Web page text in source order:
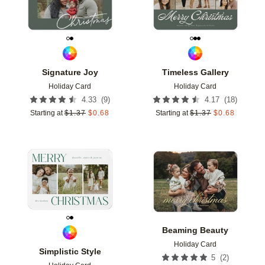
Signature Joy
Holiday Card
4.33 (9)
Starting at $1.37 $0.68
Timeless Gallery
Holiday Card
4.17 (18)
Starting at $1.37 $0.68
Simplistic Style
Add to favorites
Beaming Beauty
Holiday Card
5 (2)